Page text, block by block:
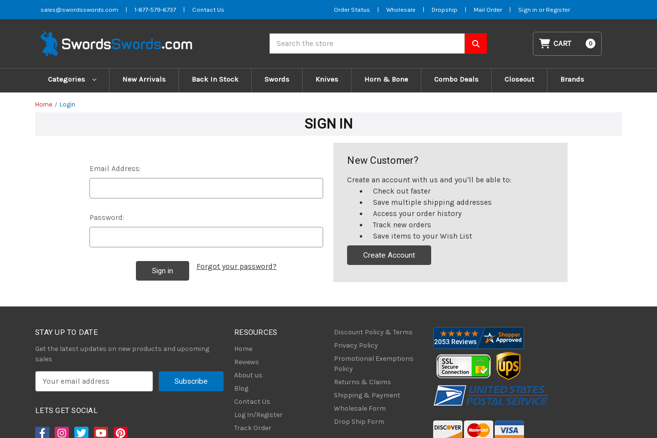
sales@swordsswords.com | 1-877-579-6737 | Contact Us Order Status | Wholesale | Dropship | Mail Order | Sign in or Register
CART 0
Categories New Arrivals Back In Stock Swords Knives Horn & Bone Combo Deals Closeout Brands
Home Login
SIGN IN
Email Address:
Password:
Forgot your password?
New Customer?
Create an account with us and you'll be able to:
Check out faster
Save multiple shipping addresses
Access your order history
Track new orders
Save items to your Wish List
Create Account
STAY UP TO DATE
Get the latest updates on new products and upcoming
sales
iLETS GET SOCIAL
RESOURCES
Home
Reviews
About us
Blog
Contact Us
Log In/Register
Track Order
Discount Policy & Terms
Privacy Policy
Promotional Exemptions
Policy
Returns & Claims
Shipping & Payment
Wholesale Form
Drop Ship Form